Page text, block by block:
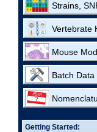
Strains,
Vertebrate
Mouse
Batch Data
Getting Started: